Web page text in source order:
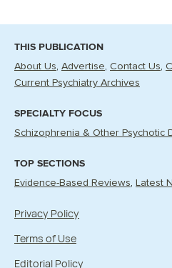
THIS PUBLICATION
About Us Advertise Contact Us
Current Psychiatry Archives
SPECIALTY FOCUS
Schizophrenia & Other Psychotic
TOP SECTIONS
Evidence-Based Reviews Latest
Privacy Policy
Terms of Use
Editorial Policy